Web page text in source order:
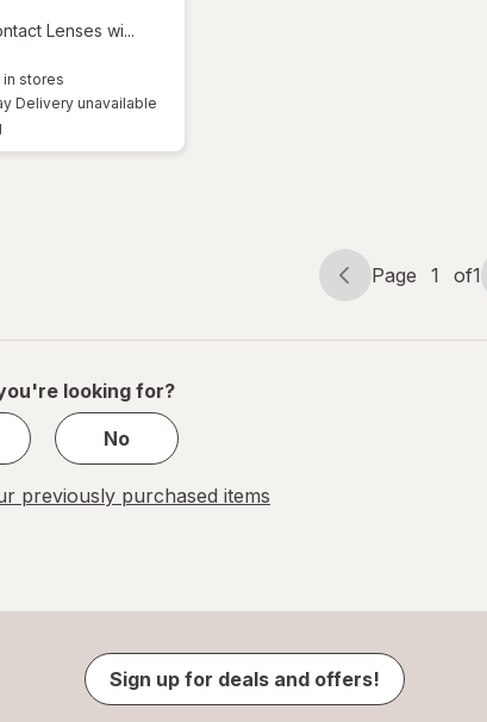
Lenses wi...
stores
Delivery unavailable
Page
Page 1 of1
Page
of
looking for?
No
previously purchased items
Sign up for deals and offers!